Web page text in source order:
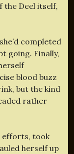
the Deel itself,
completed
going. Finally,
blood buzz
but the kind
rather
efforts, took
herself up